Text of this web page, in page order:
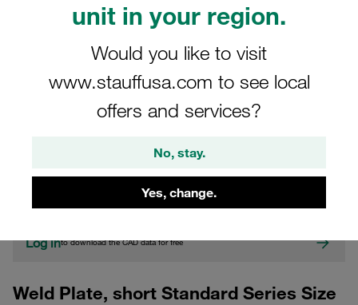
unit in your region.
Would you like to visit
www.stauffusa.com to see local
offers and services?
No, stay.
Yes, change.
Please note: The image is for illustrative purposes only and may differ from the
Log into download the CAD data for free
Weld Plate, short Standard Series Size